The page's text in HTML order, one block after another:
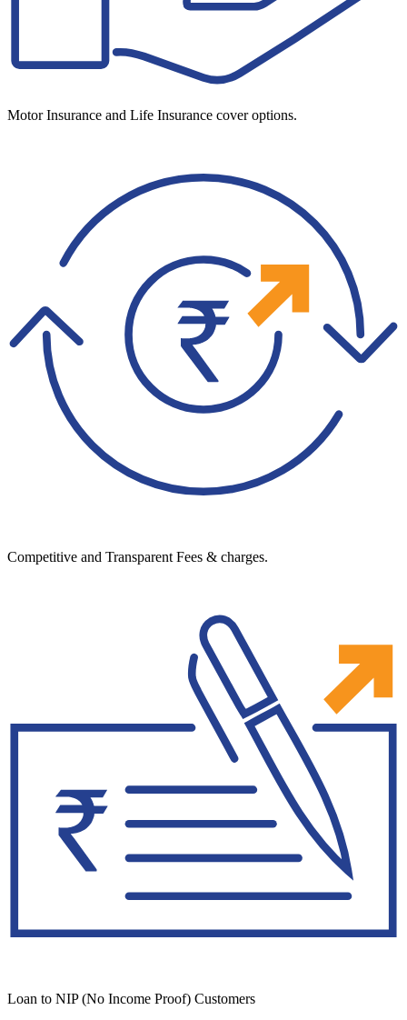
Motor Insurance and Life Insurance cover options.
Competitive and Transparent Fees & charges.
Loan to NIP (No Income Proof) Customers